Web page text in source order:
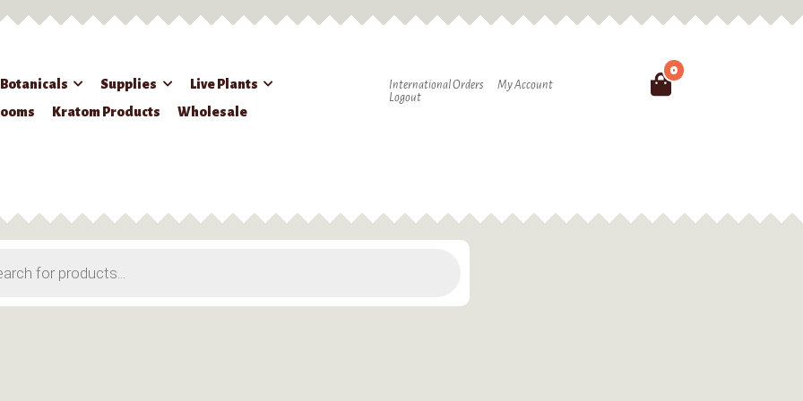
Supplies
Live Plants
Kratom Products
Wholesale
International Orders
My Account
Logout
0